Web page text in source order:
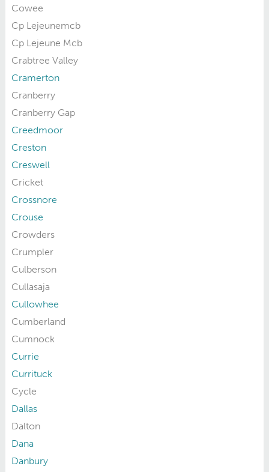
Cowee
Cp Lejeunemcb
Cp Lejeune Mcb
Crabtree Valley
Cramerton
Cranberry
Cranberry Gap
Creedmoor
Creston
Creswell
Cricket
Crossnore
Crouse
Crowders
Crumpler
Culberson
Cullasaja
Cullowhee
Cumberland
Cumnock
Currie
Currituck
Cycle
Dallas
Dalton
Dana
Danbury